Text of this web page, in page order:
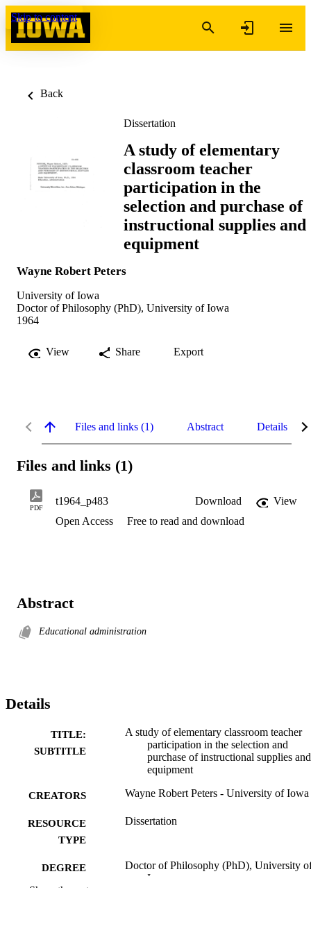
Skip to content
Back
Dissertation
A study of elementary
classroom teacher
participation in the
selection and purchase of
instructional supplies and
equipment
Wayne Robert Peters
University of Iowa
Doctor of Philosophy (PhD), University of Iowa
1964
View Share Export
Files and links (1) Abstract Details
Files and links (1)
PDF
t1964_p483 Download
View
Open Access
Free to read and download
Abstract
Educational administration
Details
TITLE:
SUBTITLE
A study of elementary classroom teacher
participation in the selection and
purchase of instructional supplies and
equipment
CREATORS Wayne Robert Peters - University of Iowa
RESOURCE
TYPE
Dissertation
DEGREE
AWARDED
Doctor of Philosophy (PhD), University
Iowa
Show the rest